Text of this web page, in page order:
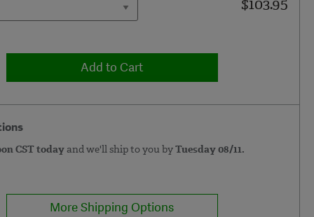
$103.95
Add to Cart
CST todayand we'll ship to you byTuesday 08/11.
More Shipping Options